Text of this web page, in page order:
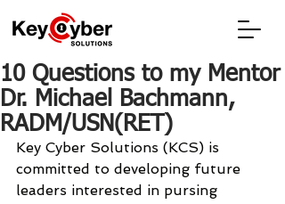
10 Questions to my Mentor
Dr. Michael Bachmann,
RADM/USN(RET)
Key Cyber Solutions (KCS) is
committed to developing future
leaders interested in pursing